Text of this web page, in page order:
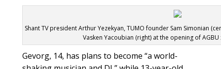
Shant TV president Arthur Yezekyan, TUMO founder Sam Simonian
Vasken Yacoubian (right) at the opening of AGBU
Gevorg, 14, has plans to become “a world-